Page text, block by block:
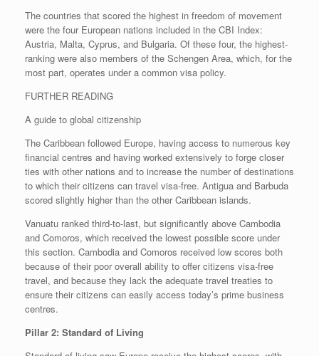
The countries that scored the highest in freedom of movement
were the four European nations included in the CBI Index:
Austria, Malta, Cyprus, and Bulgaria. Of these four, the highest-
ranking were also members of the Schengen Area, which, for the
most part, operates under a common visa policy.
FURTHER READING
A guide to global citizenship
The Caribbean followed Europe, having access to numerous key
financial centres and having worked extensively to forge closer
ties with other nations and to increase the number of destinations
to which their citizens can travel visa-free. Antigua and Barbuda
scored slightly higher than the other Caribbean islands.
Vanuatu ranked third-to-last, but significantly above Cambodia
and Comoros, which received the lowest possible score under
this section. Cambodia and Comoros received low scores both
because of their poor overall ability to offer citizens visa-free
travel, and because they lack the adequate travel treaties to
ensure their citizens can easily access today’s prime business
centres.
Pillar 2: Standard of Living